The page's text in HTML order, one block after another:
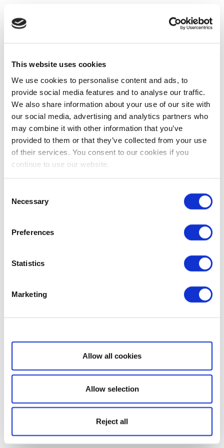
This website uses cookies
We use cookies to personalise content and ads, to
provide social media features and to analyse our traffic.
We also share information about your use of our site with
our social media, advertising and analytics partners who
may combine it with other information that you’ve
provided to them or that they’ve collected from your use
of their services. You consent to our cookies if you
continue to use our website.
Selection
Necessary
Preferences
Statistics
Marketing
Show details
Allow all cookies
Allow selection
Reject all